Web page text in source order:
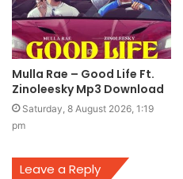
Mulla Rae – Good Life Ft.
Zinoleesky Mp3 Download
Saturday, 8 August 2026, 1:19
pm
Leave a Reply